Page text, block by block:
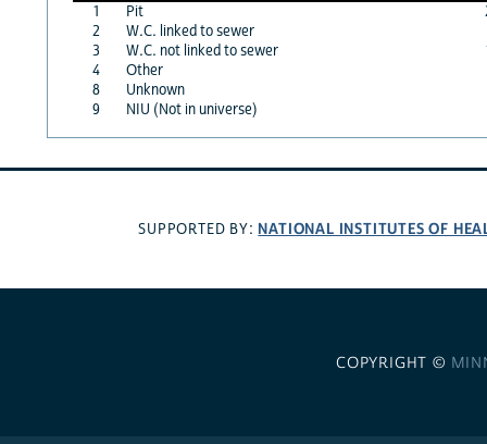
1
Pit
2
W.C. linked to sewer
3
W.C. not linked to sewer
4
Other
8
Unknown
9
NIU (Not in universe)
SUPPORTED BY: NATIONAL INSTITUTES OF
COPYRIGHT ©